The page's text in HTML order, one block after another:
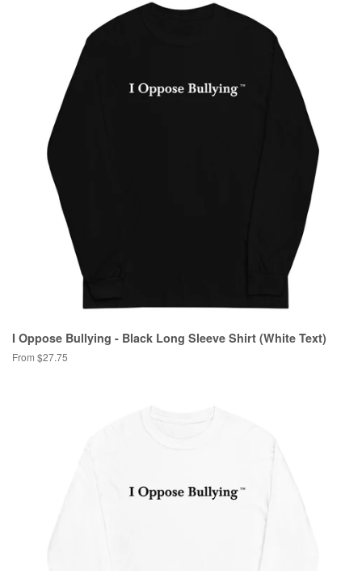
I Oppose Bullying - Black Long Sleeve Shirt (White Text)
From $27.75